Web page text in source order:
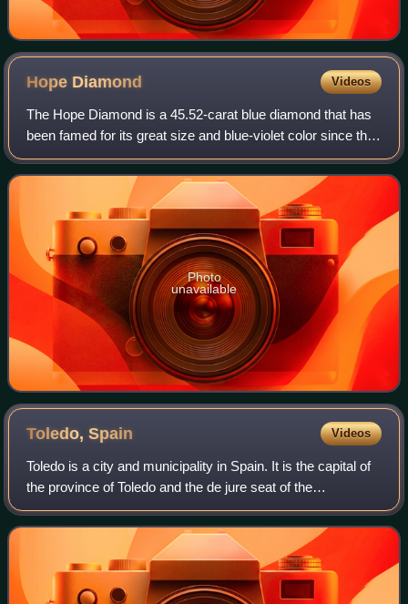
Hope Diamond Videos
The Hope Diamond is a 45.52-carat blue diamond that has
been famed for its great size and blue-violet color since the
17th century. It was extracted in the 17th century from the
Kollur Mine in Andhra
Photo
unavailable
Toledo,Spain Videos
Toledo is a city and municipality in Spain. It is the capital of
the province of Toledo and the de jure seat of the
government and parliament of the autonomous community
of Castilla–La Mancha.